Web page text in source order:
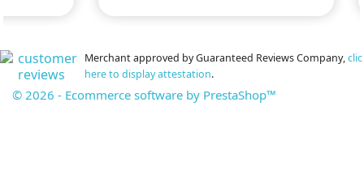
Merchant approved by Guaranteed Reviews Company,clic
here to display attestation.
© 2026 - Ecommerce software by PrestaShop™